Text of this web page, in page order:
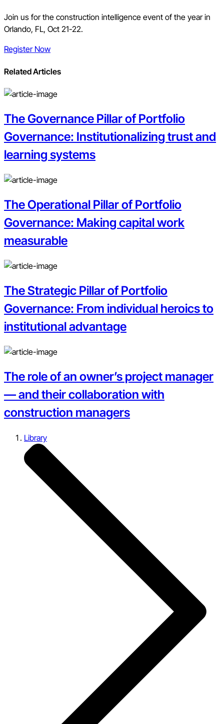
Join us for the construction intelligence event of the year in
Orlando, FL, Oct 21-22.
Register Now
Related Articles
The Governance Pillar of Portfolio
Governance: Institutionalizing trust and
learning systems
The Operational Pillar of Portfolio
Governance: Making capital work
measurable
The Strategic Pillar of Portfolio
Governance: From individual heroics to
institutional advantage
The role of an owner’s project manager
— and their collaboration with
construction managers
Library